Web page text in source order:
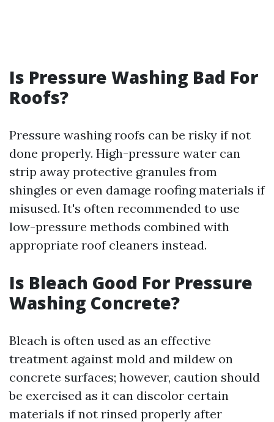
Is Pressure Washing Bad For
Roofs?
Pressure washing roofs can be risky if not
done properly. High-pressure water can
strip away protective granules from
shingles or even damage roofing materials if
misused. It's often recommended to use
low-pressure methods combined with
appropriate roof cleaners instead.
Is Bleach Good For Pressure
Washing Concrete?
Bleach is often used as an effective
treatment against mold and mildew on
concrete surfaces; however, caution should
be exercised as it can discolor certain
materials if not rinsed properly after